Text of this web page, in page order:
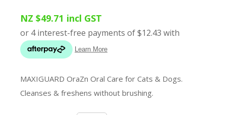
NZ $49.71 incl GST
MAXIGUARD OraZn Oral Care for Cats & Dogs.
Cleanses & freshens without brushing.